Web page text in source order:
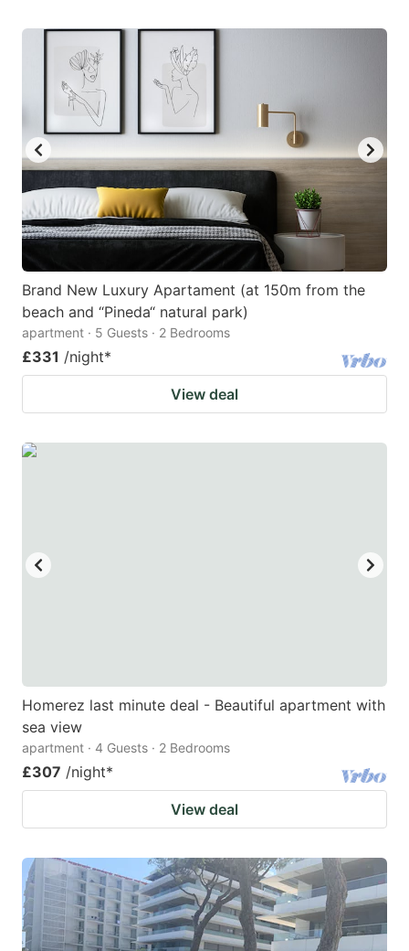
Brand New Luxury Apartament (at 150m from the
beach and “Pineda“ natural park)
apartment · 5 Guests · 2 Bedrooms
£331 /night*
View deal
Homerez last minute deal - Beautiful apartment with
sea view
apartment · 4 Guests · 2 Bedrooms
£307 /night*
View deal